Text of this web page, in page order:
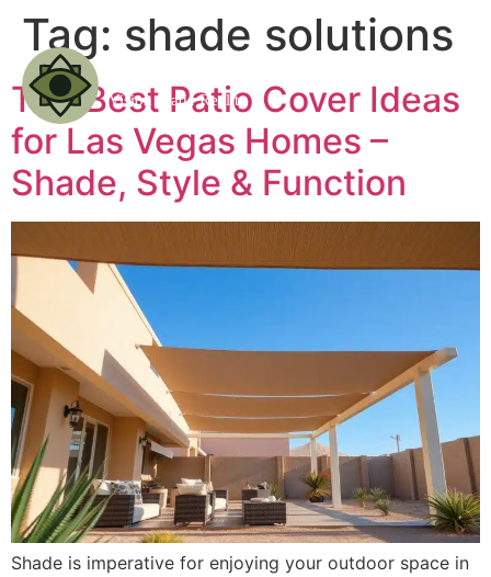
Tag: shade solutions
The Best Patio Cover Ideas
for Las Vegas Homes –
Shade, Style & Function
Shade is imperative for enjoying your outdoor space in